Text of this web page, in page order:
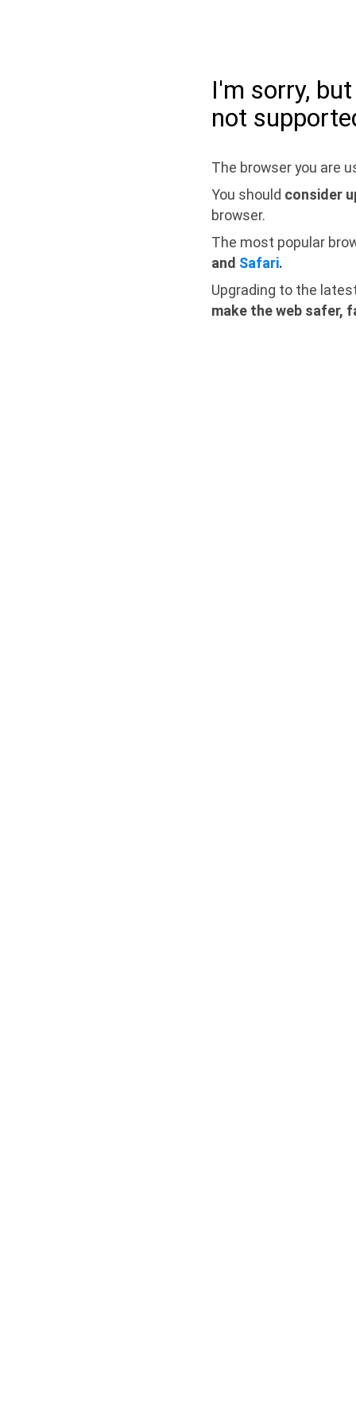
I'm sorry,
not
The browser you are
You should consider
browser.
The most popular
and Safari.
Upgrading to the
make the web safer,